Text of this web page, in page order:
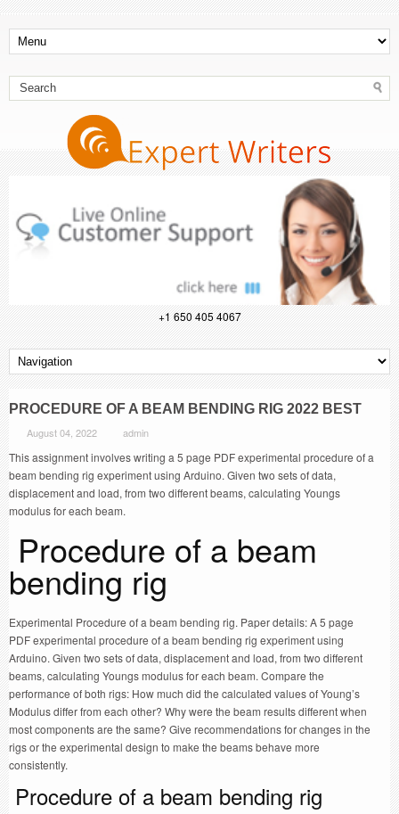
+1 650 405 4067
PROCEDURE OF A BEAM BENDING RIG 2022 BEST
August 04, 2022 admin
This assignment involves writing a 5 page PDF experimental procedure of a
beam bending rig experiment using Arduino. Given two sets of data,
displacement and load, from two different beams, calculating Youngs
modulus for each beam.
Procedure of a beam
bending rig
Experimental Procedure of a beam bending rig. Paper details: A 5 page
PDF experimental procedure of a beam bending rig experiment using
Arduino. Given two sets of data, displacement and load, from two different
beams, calculating Youngs modulus for each beam. Compare the
performance of both rigs: How much did the calculated values of Young’s
Modulus differ from each other? Why were the beam results different when
most components are the same? Give recommendations for changes in the
rigs or the experimental design to make the beams behave more
consistently.
Procedure of a beam bending rig